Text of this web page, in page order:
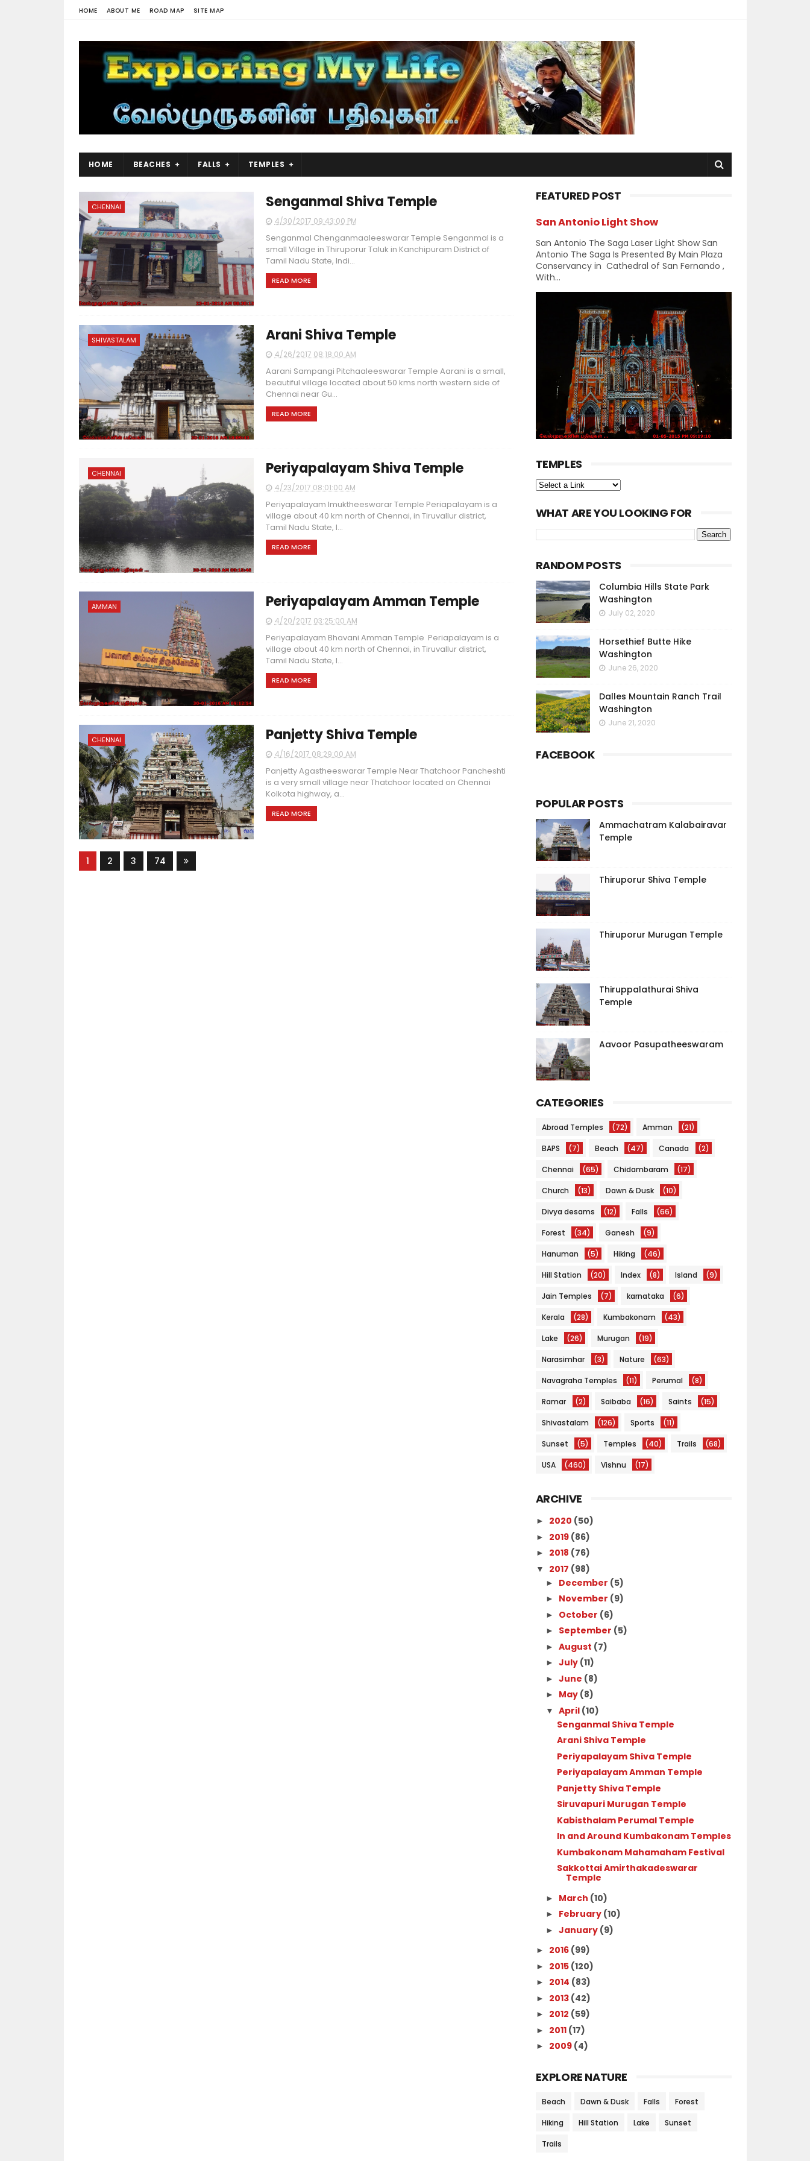
HOME ABOUT ME ROAD MAP SITE MAP
HOME BEACHES FALLS TEMPLES
CHENNAI Senganmal Shiva Temple
4/30/2017 09:43:00 PM
Senganmal Chenganmaaleeswarar Temple Senganmal is a
small Village in Thiruporur Taluk in Kanchipuram District of
Tamil Nadu State, Indi...
READ MORE
SHIVASTALAM Arani Shiva Temple
4/26/2017 08:18:00 AM
Aarani Sampangi Pitchaaleeswarar Temple Aarani is a small,
beautiful village located about 50 kms north western side of
Chennai near Gu...
READ MORE
CHENNAI Periyapalayam Shiva Temple
4/23/2017 08:01:00 AM
Periyapalayam Imuktheeswarar Temple Periapalayam is a
village about 40 km north of Chennai, in Tiruvallur district,
Tamil Nadu State, I...
READ MORE
AMMAN Periyapalayam Amman Temple
4/20/2017 03:25:00 AM
Periyapalayam Bhavani Amman Temple Periapalayam is a
village about 40 km north of Chennai, in Tiruvallur district,
Tamil Nadu State, I...
READ MORE
CHENNAI Panjetty Shiva Temple
4/16/2017 08:29:00 AM
Panjetty Agastheeswarar Temple Near Thatchoor Pancheshti
is a very small village near Thatchoor located on Chennai
Kolkota highway, a...
READ MORE
1 2 3 74
FEATURED POST
San Antonio Light Show
San Antonio The Saga Laser Light Show San
Antonio The Saga Is Presented By Main Plaza
Conservancy in Cathedral of San Fernando ,
With...
TEMPLES
WHAT ARE YOU LOOKING FOR
RANDOM POSTS
Columbia Hills State Park
Washington
July 02, 2020
Horsethief Butte Hike
Washington
June 26, 2020
Dalles Mountain Ranch Trail
Washington
June 21, 2020
FACEBOOK
POPULAR POSTS
Ammachatram Kalabairavar
Temple
Thiruporur Shiva Temple
Thiruporur Murugan Temple
Thiruppalathurai Shiva
Temple
Aavoor Pasupatheeswaram
CATEGORIES
Abroad Temples (72) Amman (21)
BAPS (7) Beach (47) Canada (2)
Chennai (65) Chidambaram (17)
Church (13) Dawn & Dusk (10)
Divya desams (12) Falls (66)
Forest (34) Ganesh (9)
Hanuman (5) Hiking (46)
Hill Station (20) Index (8) Island (9)
Jain Temples (7) karnataka (6)
Kerala (28) Kumbakonam (43)
Lake (26) Murugan (19)
Narasimhar (3) Nature (63)
Navagraha Temples (11) Perumal (8)
Ramar (2) Saibaba (16) Saints (15)
Shivastalam (126) Sports (11)
Sunset (5) Temples (40) Trails (68)
USA (460) Vishnu (17)
ARCHIVE
► 2020 (50)
► 2019 (86)
► 2018 (76)
▼ 2017 (98)
► December (5)
► November (9)
► October (6)
► September (5)
►August (7)
►July (11)
►June (8)
► May (8)
▼April (10)
Senganmal Shiva Temple
Arani Shiva Temple
Periyapalayam Shiva Temple
Periyapalayam Amman Temple
Panjetty Shiva Temple
Siruvapuri Murugan Temple
Kabisthalam Perumal Temple
In and Around Kumbakonam Temples
Kumbakonam Mahamaham Festival
Sakkottai Amirthakadeswarar
Temple
► March (10)
► February (10)
►January (9)
► 2016 (99)
► 2015 (120)
► 2014 (83)
► 2013 (42)
► 2012 (59)
► 2011 (17)
► 2009 (4)
EXPLORE NATURE
Beach Dawn & Dusk Falls Forest
Hiking Hill Station Lake Sunset
Trails